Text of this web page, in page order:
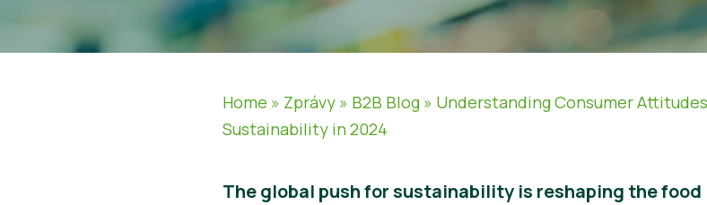
Home » Zprávy » B2B Blog » Understanding Consumer
Sustainability in 2024
The global push for sustainability is reshaping the